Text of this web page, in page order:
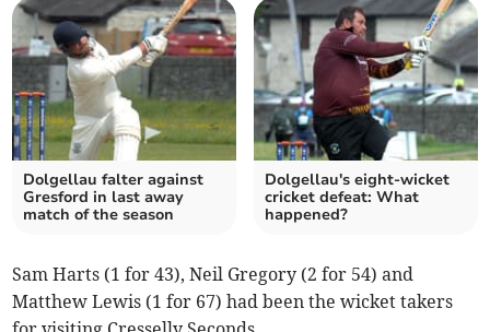
Dolgellau falter against
Gresford in last away
match of the season
Dolgellau's eight-wicket
cricket defeat: What
happened?
Sam Harts (1 for 43), Neil Gregory (2 for 54) and
Matthew Lewis (1 for 67) had been the wicket takers